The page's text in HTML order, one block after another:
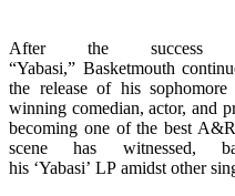
After the
“Yabasi,” Basketmouth
the release of his
winning comedian, actor, and
becoming one of the best
scene has witnessed,
his ‘Yabasi’ LP amidst other